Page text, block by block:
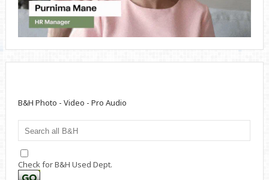
B&H Photo - Video - Pro Audio
Check for B&H Used Dept.